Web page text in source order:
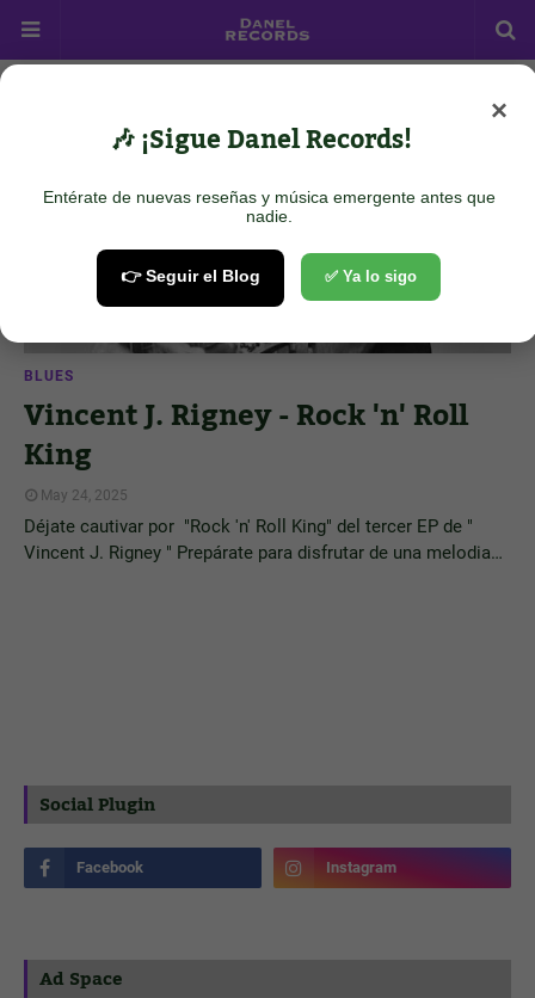
Show all
BLUES
Vincent J. Rigney - Rock 'n' Roll
King
May 24, 2025
Déjate cautivar por "Rock 'n' Roll King" del tercer EP de "
Vincent J. Rigney " Prepárate para disfrutar de una melodia…
Social Plugin
×
🎶 ¡Sigue Danel Records!
Entérate de nuevas reseñas y música emergente antes que
nadie.
👉 Seguir el Blog ✅ Ya lo sigo
Ad Space